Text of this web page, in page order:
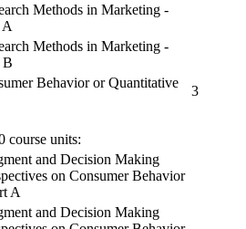
Methods in Marketing -
A
Methods in Marketing -
B
Behavior or Quantitative
3
course units:
and Decision Making
on Consumer Behavior
A
and Decision Making